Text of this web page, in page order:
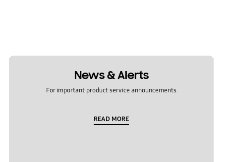
News & Alerts
For important product service announcements
READ MORE